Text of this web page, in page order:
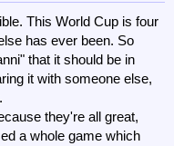
This World Cup is four
has ever been. So
that it should be in
it with someone else,
they're all great,
a whole game which